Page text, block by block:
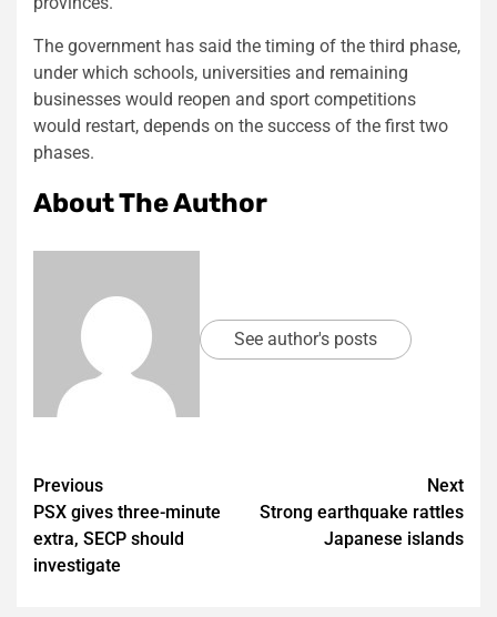
The government has said the timing of the third phase,
under which schools, universities and remaining
businesses would reopen and sport competitions
would restart, depends on the success of the first two
phases.
About The Author
See author's posts
Post
navigation
Previous
PSX gives three-minute
extra, SECP should
investigate
Next
Strong earthquake rattles
Japanese islands